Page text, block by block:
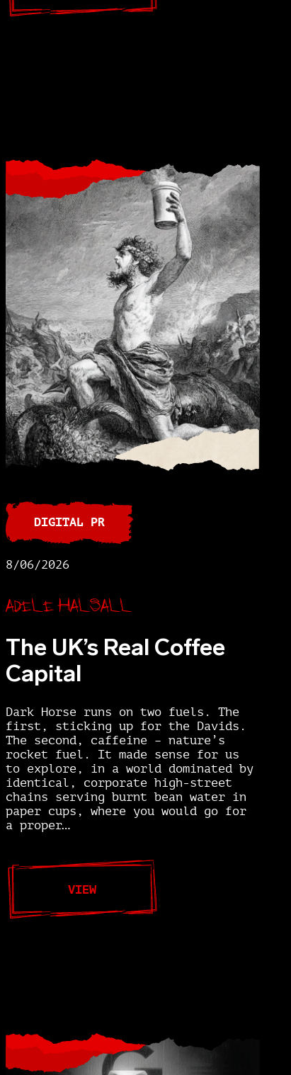
DIGITAL PR
8/06/2026
Adele Halsall
The UK’s Real Coffee
Capital
Dark Horse runs on two fuels. The
first, sticking up for the Davids.
The second, caffeine – nature’s
rocket fuel. It made sense for us
to explore, in a world dominated by
identical, corporate high-street
chains serving burnt bean water in
paper cups, where you would go for
a proper…
VIEW